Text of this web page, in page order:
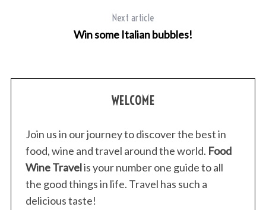
Next article
Win some Italian bubbles!
WELCOME
Join us in our journey to discover the best in
food, wine and travel around the world. Food
Wine Travelis your number one guide to all
the good things in life. Travel has such a
delicious taste!